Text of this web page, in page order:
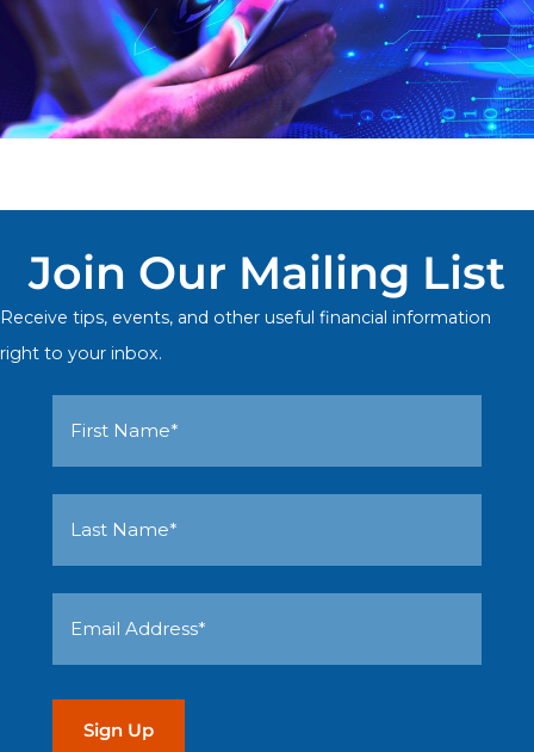
Join Our Mailing List
Receive tips, events, and other useful financial information
right to your inbox.
First
(Required)
Last
(Required)
Email
(Required)